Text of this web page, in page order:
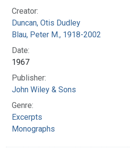
Creator:
Duncan, Otis Dudley
Blau, Peter M., 1918-2002
Date:
1967
Publisher:
John Wiley & Sons
Genre:
Excerpts
Monographs